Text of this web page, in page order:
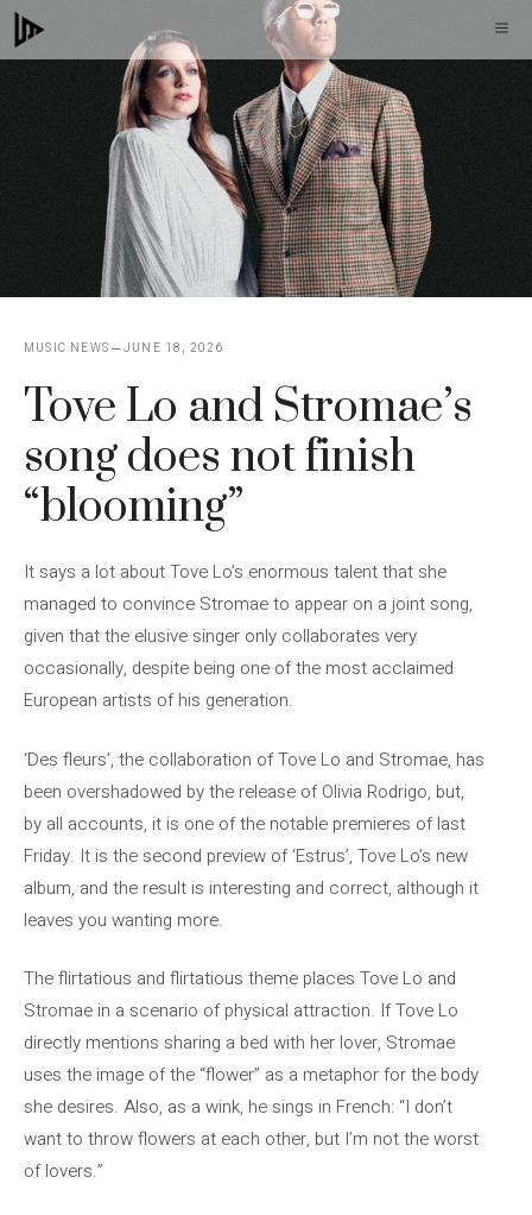
Skip
to
MUSIC NEWS JUNE 18, 2026
Tove Lo and Stromae’s
song does not finish
“blooming”
It says a lot about Tove Lo’s enormous talent that she
managed to convince Stromae to appear on a joint song,
given that the elusive singer only collaborates very
occasionally, despite being one of the most acclaimed
European artists of his generation.
‘Des fleurs’, the collaboration of Tove Lo and Stromae, has
been overshadowed by the release of Olivia Rodrigo, but,
by all accounts, it is one of the notable premieres of last
Friday. It is the second preview of ‘Estrus’, Tove Lo’s new
album, and the result is interesting and correct, although it
leaves you wanting more.
The flirtatious and flirtatious theme places Tove Lo and
Stromae in a scenario of physical attraction. If Tove Lo
directly mentions sharing a bed with her lover, Stromae
uses the image of the “flower” as a metaphor for the body
she desires. Also, as a wink, he sings in French: “I don’t
want to throw flowers at each other, but I’m not the worst
of lovers.”